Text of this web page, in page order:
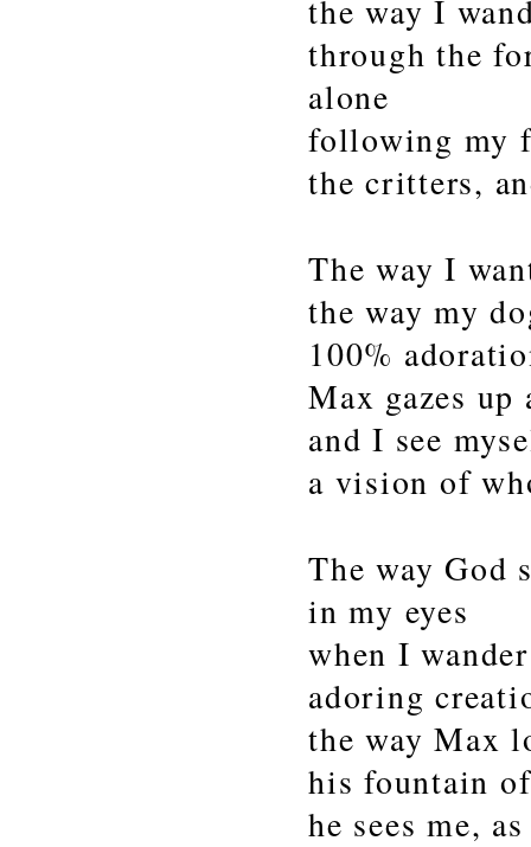
the way I
through the
alone
following my
the critters,
The way I
the way my
100%
Max gazes up
and I see
a vision of
The way God
in my eyes
when I wander
adoring
the way Max
his fountain
he sees me,